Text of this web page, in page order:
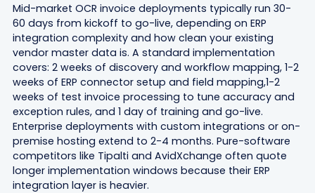
Mid-market OCR invoice deployments typically run 30-
60 days from kickoff to go-live, depending on ERP
integration complexity and how clean your existing
vendor master data is. A standard implementation
covers: 2 weeks of discovery and workflow mapping, 1-2
weeks of ERP connector setup and field mapping,1-2
weeks of test invoice processing to tune accuracy and
exception rules, and 1 day of training and go-live.
Enterprise deployments with custom integrations or on-
premise hosting extend to 2-4 months. Pure-software
competitors like Tipalti and AvidXchange often quote
longer implementation windows because their ERP
integration layer is heavier.